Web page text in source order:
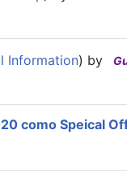
Information) by
como Speical